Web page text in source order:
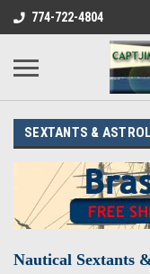
774-722-4804
SEXTANTS &
Nautical Sextants